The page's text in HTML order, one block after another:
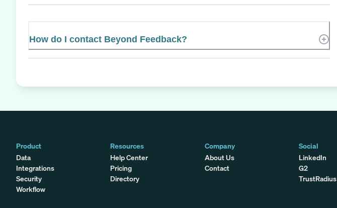
How do I contact Beyond Feedback?
Product
Data
Integrations
Security
Workflow
Resources
Help Center
Pricing
Directory
Company
About Us
Contact
Social
LinkedIn
G2
TrustRadius